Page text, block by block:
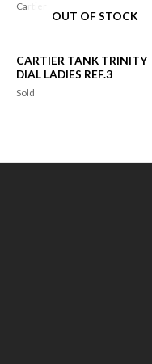
Cartier
OUT OF STOCK
CARTIER TANK TRINITY
DIAL LADIES REF.3
Sold